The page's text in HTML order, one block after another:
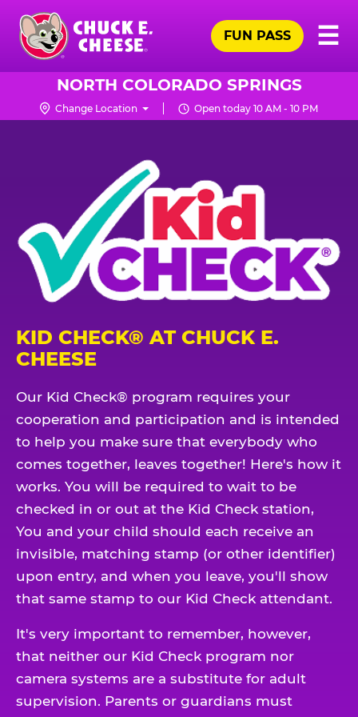
Skip
main
content
Chuck
Cheese
Logo
☰
FUN PASS
NORTH COLORADO SPRINGS
Change Location Open today 10 AM - 10 PM
KID CHECK® AT CHUCK E.
CHEESE
Our Kid Check® program requires your
cooperation and participation and is intended
to help you make sure that everybody who
comes together, leaves together! Here's how it
works. You will be required to wait to be
checked in or out at the Kid Check station,
You and your child should each receive an
invisible, matching stamp (or other identifier)
upon entry, and when you leave, you'll show
that same stamp to our Kid Check attendant.
It's very important to remember, however,
that neither our Kid Check program nor
camera systems are a substitute for adult
supervision. Parents or guardians must